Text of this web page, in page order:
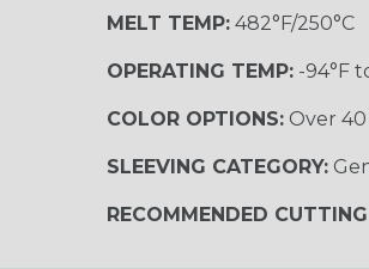
MELT TEMP:482°F/250°C
OPERATING TEMP:-94°F
COLOR OPTIONS:Over 40
SLEEVING CATEGORY:
RECOMMENDED